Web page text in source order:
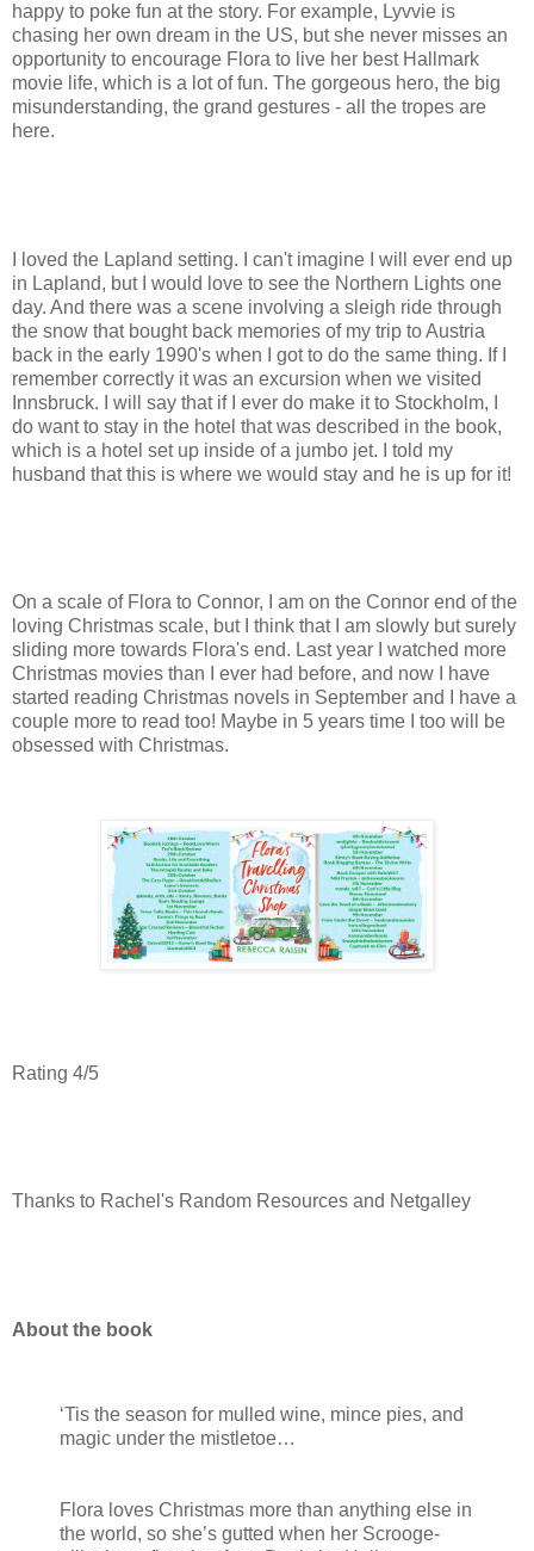
happy to poke fun at the story. For example, Lyvvie is
chasing her own dream in the US, but she never misses an
opportunity to encourage Flora to live her best Hallmark
movie life, which is a lot of fun. The gorgeous hero, the big
misunderstanding, the grand gestures - all the tropes are
here.
I loved the Lapland setting. I can't imagine I will ever end up
in Lapland, but I would love to see the Northern Lights one
day. And there was a scene involving a sleigh ride through
the snow that bought back memories of my trip to Austria
back in the early 1990's when I got to do the same thing. If I
remember correctly it was an excursion when we visited
Innsbruck. I will say that if I ever do make it to Stockholm, I
do want to stay in the hotel that was described in the book,
which is a hotel set up inside of a jumbo jet. I told my
husband that this is where we would stay and he is up for it!
On a scale of Flora to Connor, I am on the Connor end of the
loving Christmas scale, but I think that I am slowly but surely
sliding more towards Flora's end. Last year I watched more
Christmas movies than I ever had before, and now I have
started reading Christmas novels in September and I have a
couple more to read too! Maybe in 5 years time I too will be
obsessed with Christmas.
Rating 4/5
Thanks to Rachel's Random Resources and Netgalley
About the book
‘Tis the season for mulled wine, mince pies, and
magic under the mistletoe…
Flora loves Christmas more than anything else in
the world, so she’s gutted when her Scrooge-